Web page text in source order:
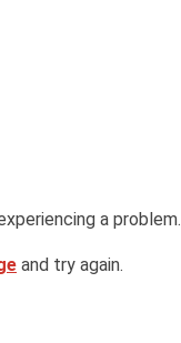
a problem.
and try again.